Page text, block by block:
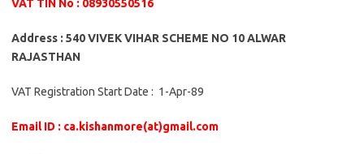
VAT TIN No : 08930550516
Address : 540 VIVEK VIHAR SCHEME NO 10 ALWAR
RAJASTHAN
VAT Registration Start Date : 1-Apr-89
Email ID : ca.kishanmore(at)gmail.com